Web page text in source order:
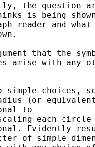
the question
is being
reader and
that the
arise with any
simple choices,
(or
to
each circle
Evidently
of simple